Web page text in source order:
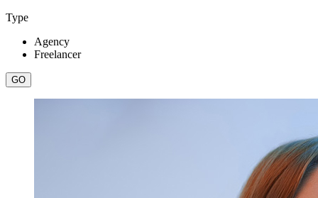
Type
Agency
Freelancer